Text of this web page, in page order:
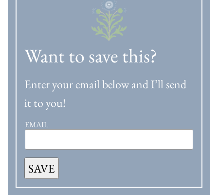
Want to save this?
Enter your email below and I’ll send
it to you!
EMAIL
SAVE